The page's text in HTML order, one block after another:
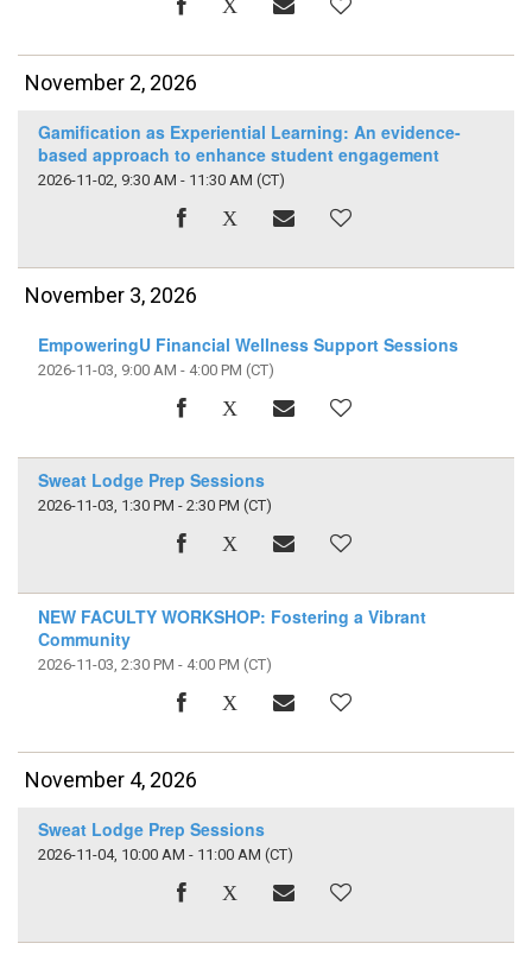
November 2, 2026
Gamification as Experiential Learning: An evidence-
based approach to enhance student engagement
2026-11-02, 9:30 AM - 11:30 AM (CT)
November 3, 2026
EmpoweringU Financial Wellness Support Sessions
2026-11-03, 9:00 AM - 4:00 PM (CT)
Sweat Lodge Prep Sessions
2026-11-03, 1:30 PM - 2:30 PM (CT)
NEW FACULTY WORKSHOP: Fostering a Vibrant
Community
2026-11-03, 2:30 PM - 4:00 PM (CT)
November 4, 2026
Sweat Lodge Prep Sessions
2026-11-04, 10:00 AM - 11:00 AM (CT)